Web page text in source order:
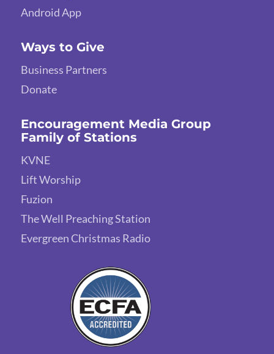
Android App
Ways to Give
Business Partners
Donate
Encouragement Media Group
Family of Stations
KVNE
Lift Worship
Fuzion
The Well Preaching Station
Evergreen Christmas Radio